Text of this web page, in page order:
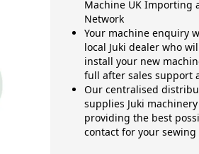
Machine UK Importing
Network
Your machine enquiry
local Juki dealer who
install your new
full after sales support
Our centralised
supplies Juki
providing the best
contact for your